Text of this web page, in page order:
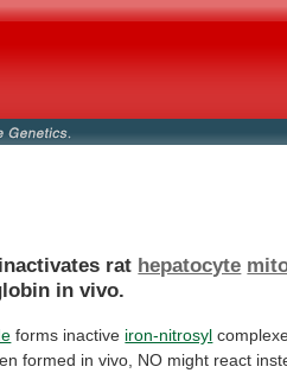
rat hepatocyte
in vivo.
forms inactive iron-nitrosyl
formed in vivo, NO might react